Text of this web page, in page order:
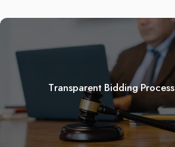
Transparent Bidding Process